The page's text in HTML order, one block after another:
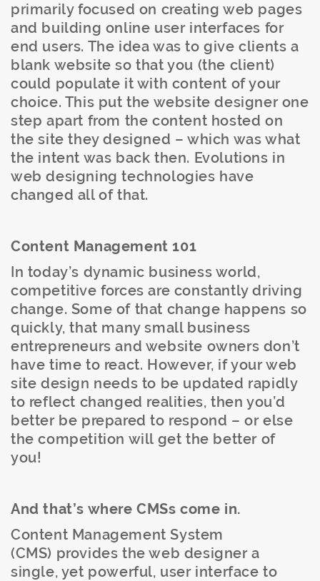
primarily focused on creating web pages
and building online user interfaces for
end users. The idea was to give clients a
blank website so that you (the client)
could populate it with content of your
choice. This put the website designer one
step apart from the content hosted on
the site they designed – which was what
the intent was back then. Evolutions in
web designing technologies have
changed all of that.
Content Management 101
In today’s dynamic business world,
competitive forces are constantly driving
change. Some of that change happens so
quickly, that many small business
entrepreneurs and website owners don’t
have time to react. However, if your web
site design needs to be updated rapidly
to reflect changed realities, then you’d
better be prepared to respond – or else
the competition will get the better of
you!
And that’s where CMSs come in.
Content Management System
(CMS) provides the web designer a
single, yet powerful, user interface to